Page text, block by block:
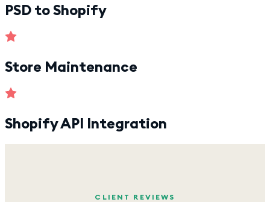
PSD to Shopify
Store Maintenance
Shopify API Integration
CLIENT REVIEWS